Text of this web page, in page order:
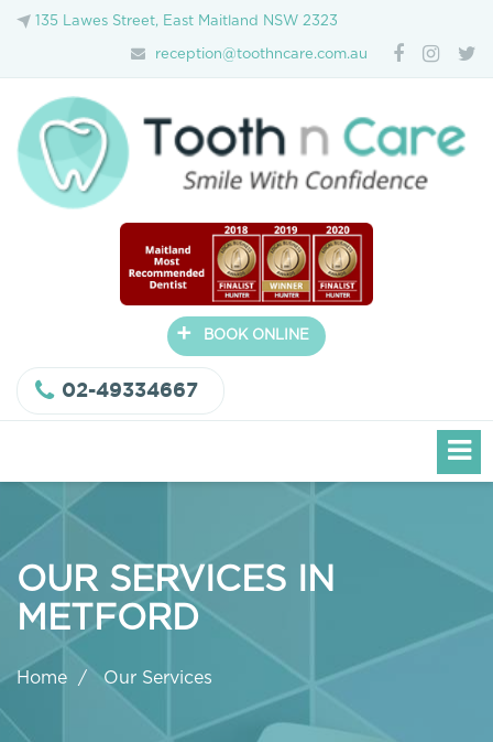
135 Lawes Street, East Maitland NSW 2323
reception@toothncare.com.au
+ BOOK ONLINE
02-49334667
OUR SERVICES IN
METFORD
Home Our Services